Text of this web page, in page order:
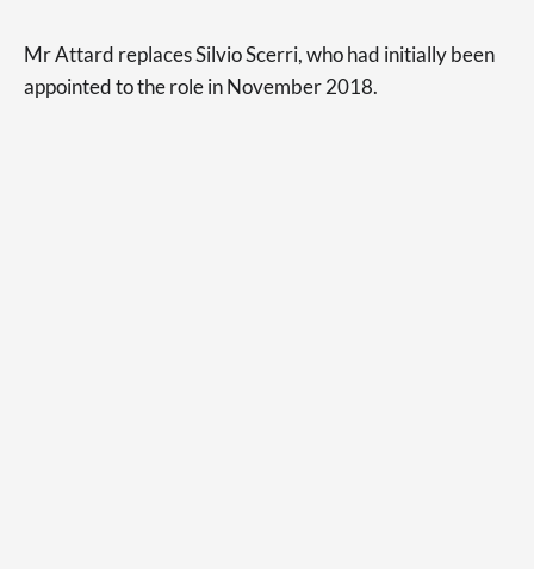
Mr Attard replaces Silvio Scerri, who had initially been
appointed to the role in November 2018.